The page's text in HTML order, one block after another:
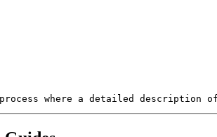
process where a detailed